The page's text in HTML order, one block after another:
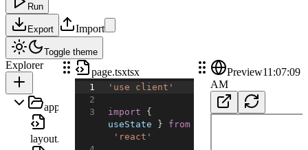
Run
Export Import
Toggle theme
Explorer
app
layout.tsx
page.tsxtsx
1
2
3
'use client'
import
{
useState
}
from
'react'
Preview11:07:09
AM